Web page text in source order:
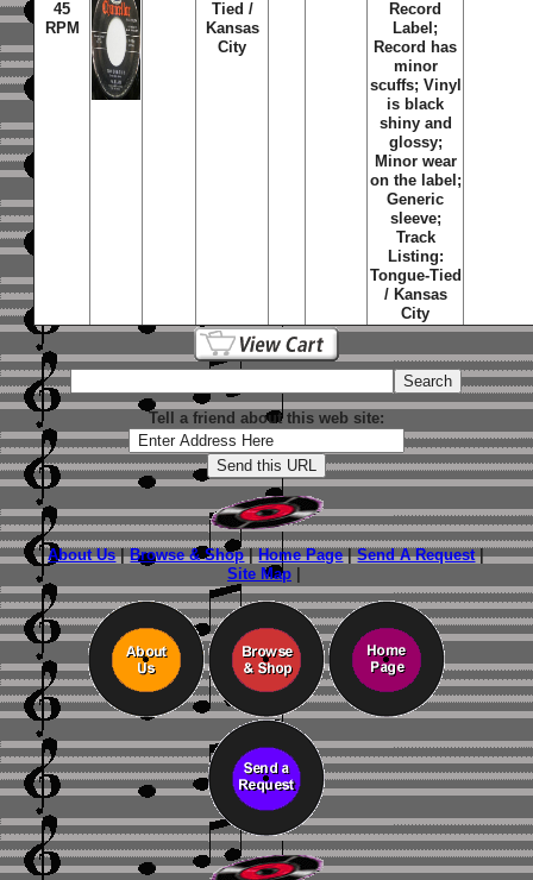
45
RPM
Tied /
Kansas
City
Record
Label;
Record has
minor
scuffs; Vinyl
is black
shiny and
glossy;
Minor wear
on the label;
Generic
sleeve;
Track
Listing:
Tongue-Tied
/ Kansas
City
Tell a friend about this web site:
About Us|Browse & Shop|Home Page|Send A Request|
Site Map|